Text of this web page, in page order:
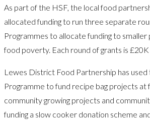
As part of the HSF, the local food
allocated funding to run three separate
Programmes to allocate funding to
food poverty. Each round of grants is
Lewes District Food Partnership has used
Programme to fund recipe bag projects at
community growing projects and
funding a slow cooker donation scheme